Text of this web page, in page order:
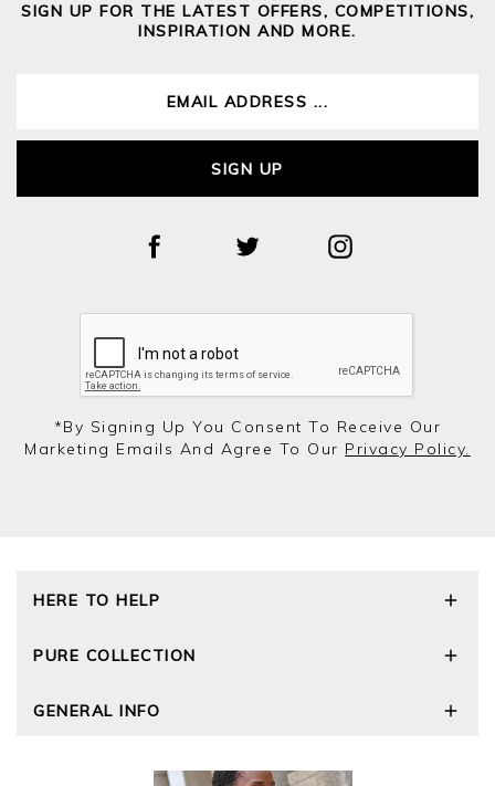
SIGN UP FOR THE LATEST OFFERS, COMPETITIONS,
INSPIRATION AND MORE.
SIGN UP
*by Signing Up You Consent To Receive Our
Marketing Emails And Agree To Our Privacy Policy.
HERE TO HELP
Size Guide
Cashmere Care Guide
PURE COLLECTION
Wourth Group
The Good Cashmere Standard
GENERAL INFO